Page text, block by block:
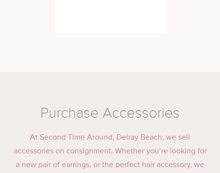
Purchase Accessories
At Second Time Around, Delray Beach, we sell
accessories on consignment. Whether you’re looking for
a new pair of earrings, or the perfect hair accessory, we